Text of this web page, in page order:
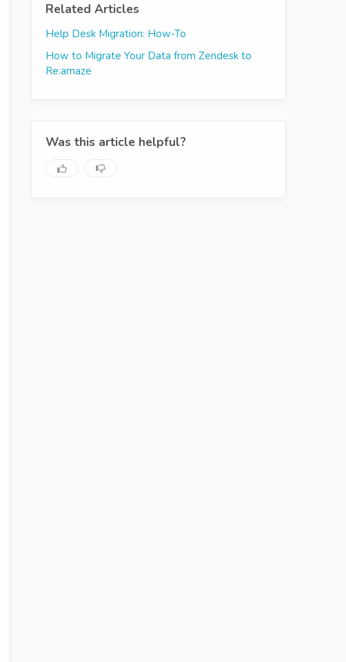
Related Articles
Help Desk Migration: How-To
How to Migrate Your Data from Zendesk to
Re:amaze
Was this article helpful?